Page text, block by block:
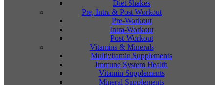
Diet Shakes
Pre, Intra & Post Workout
Pre-Workout
Intra-Workout
Post-Workout
Vitamins & Minerals
Multivitamin Supplements
Immune System Health
Vitamin Supplements
Mineral Supplements